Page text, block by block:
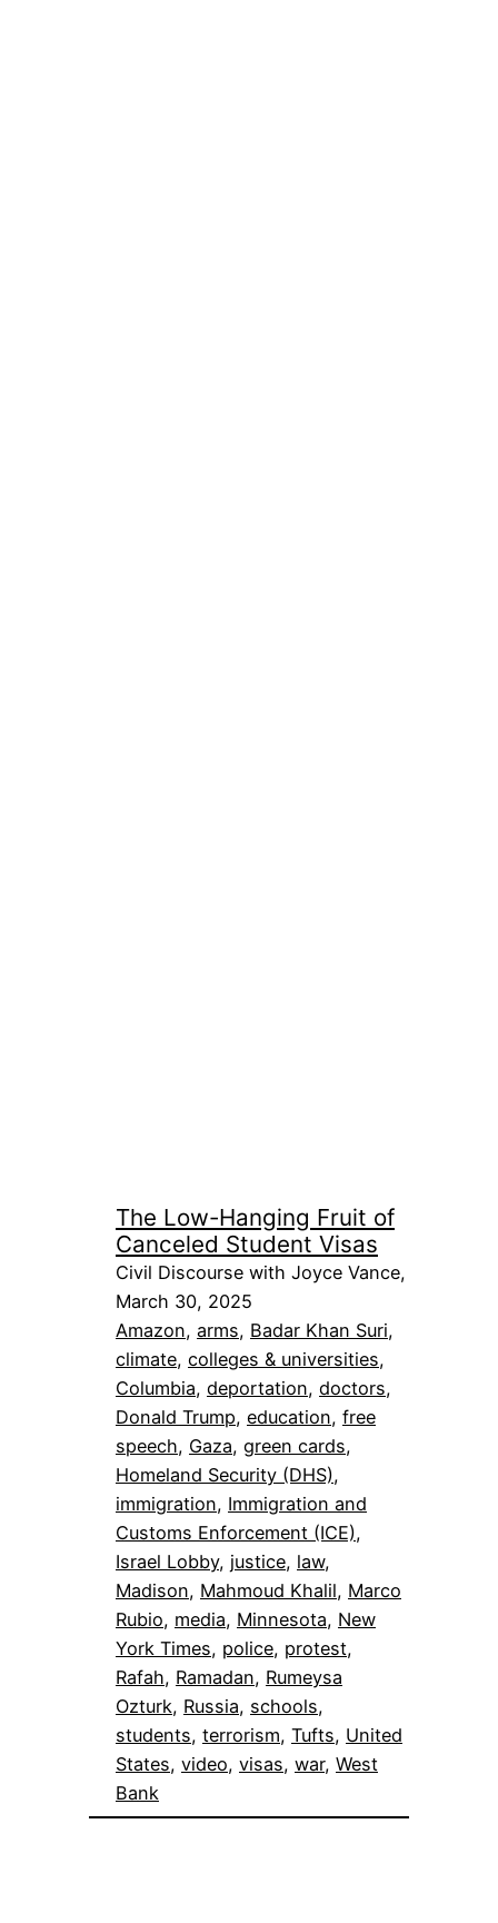
The Low-Hanging Fruit of
Canceled Student Visas
Civil Discourse with Joyce Vance,
March 30, 2025
Amazon, arms, Badar Khan Suri
climate, colleges & universities
Columbia, deportation, doctors
Donald Trump, education, free
speech, Gaza, green cards
Homeland Security (DHS)
immigration, Immigration and
Customs Enforcement (ICE)
Israel Lobby, justice, law
Madison, Mahmoud Khalil, Marco
Rubio, media, Minnesota, New
York Times, police, protest
Rafah, Ramadan, Rumeysa
Ozturk, Russia, schools
students, terrorism, Tufts, United
States, video, visas, war, West
Bank